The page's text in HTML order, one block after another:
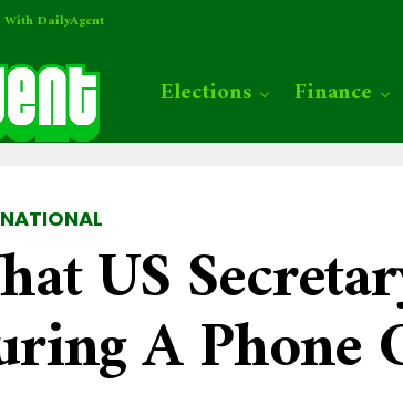
With DailyAgent
Elections Finance
US
A Phone